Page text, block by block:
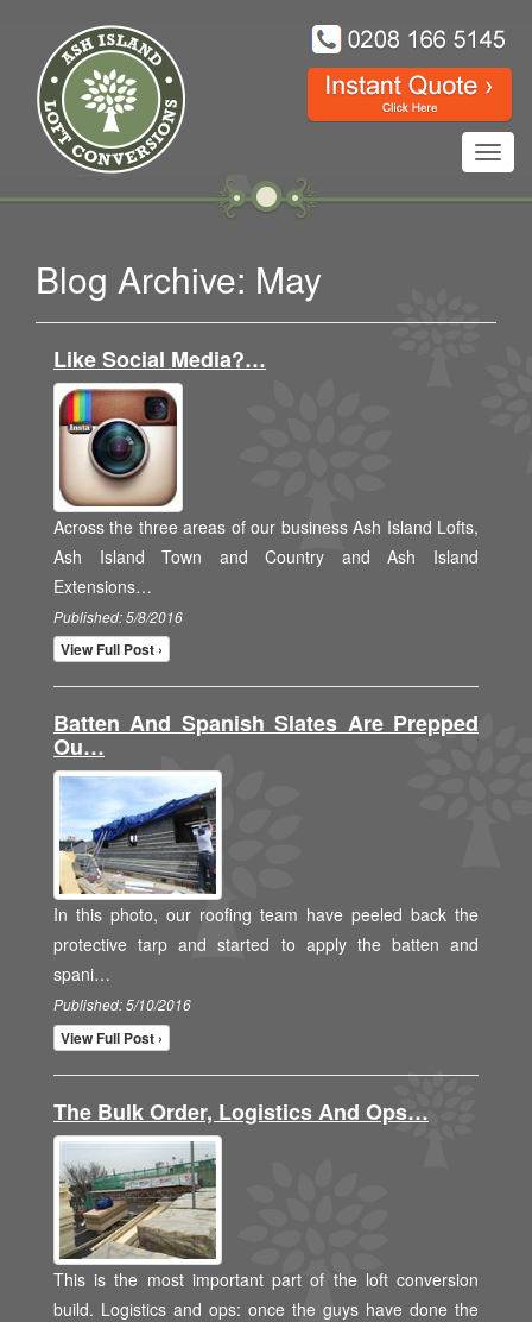
Blog Archive: May
Like Social Media?…
Across the three areas of our business Ash Island Lofts,
Ash Island Town and Country and Ash Island
Extensions…
Published: 5/8/2016
View Full Post ›
Batten And Spanish Slates Are Prepped
Ou…
In this photo, our roofing team have peeled back the
protective tarp and started to apply the batten and
spani…
Published: 5/10/2016
View Full Post ›
The Bulk Order, Logistics And Ops…
This is the most important part of the loft conversion
build. Logistics and ops: once the guys have done the